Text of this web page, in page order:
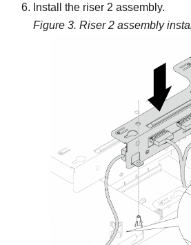
Install the riser 2 assembly.
Figure 3. Riser 2 assembly